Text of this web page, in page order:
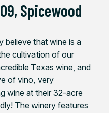
Spicewood
believe that wine is a
cultivation of our
Texas wine, and
of vino, very
wine at their 32-acre
The winery features